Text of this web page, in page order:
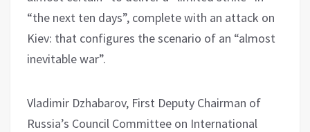
“the next ten days”, complete with an attack on
Kiev: that configures the scenario of an “almost
inevitable war”.
Vladimir Dzhabarov, First Deputy Chairman of
Russia’s Council Committee on International